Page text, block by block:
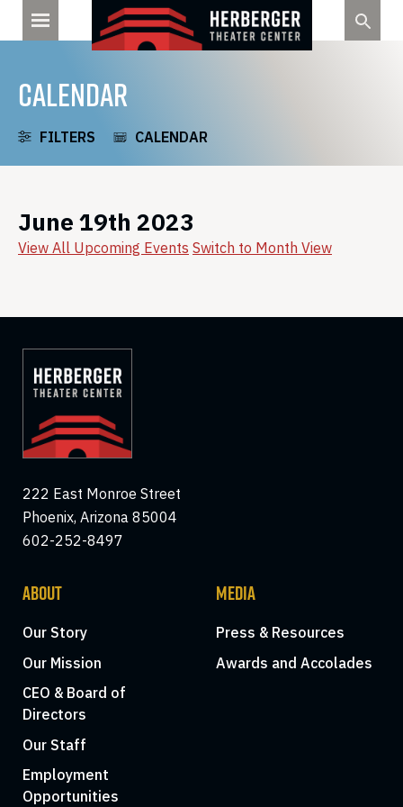
CALENDAR
FILTERS CALENDAR
June 19th 2023
View All Upcoming Events Switch to Month View
222 East Monroe Street
Phoenix, Arizona 85004
602-252-8497
ABOUT
Our Story
Our Mission
CEO & Board of
Directors
Our Staff
Employment
Opportunities
MEDIA
Press & Resources
Awards and Accolades